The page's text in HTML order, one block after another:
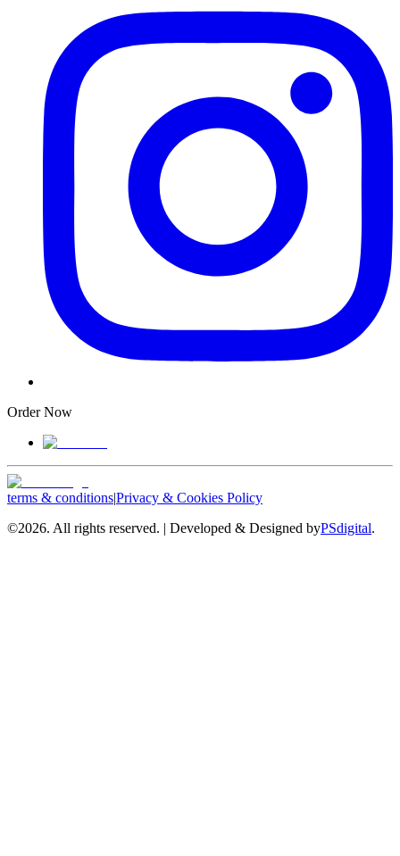
Order Now
terms & conditions|Privacy & Cookies Policy
©2026. All rights reserved. | Developed & Designed byPSdigital.